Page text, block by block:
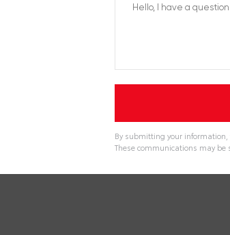
By submitting your information,
These communications may